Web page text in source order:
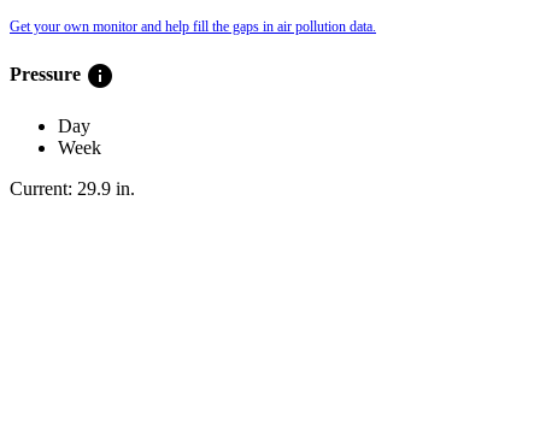
Get your own monitor and help fill the gaps in air pollution data.
Pressure info
Day
Week
Current: 29.9 in.